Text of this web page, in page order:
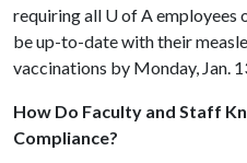
requiring all U of Aemployees
be up-to-date with their
vaccinations by Monday, Jan.
How Do Faculty and Staff
Compliance?